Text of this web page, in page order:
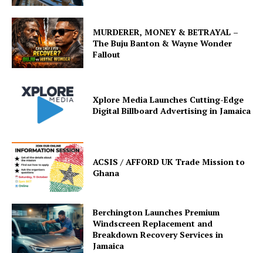
MURDERER, MONEY & BETRAYAL –
The Buju Banton & Wayne Wonder
Fallout
Xplore Media Launches Cutting-Edge
Digital Billboard Advertising in Jamaica
ACSIS / AFFORD UK Trade Mission to
Ghana
Berchington Launches Premium
Windscreen Replacement and
Breakdown Recovery Services in
Jamaica